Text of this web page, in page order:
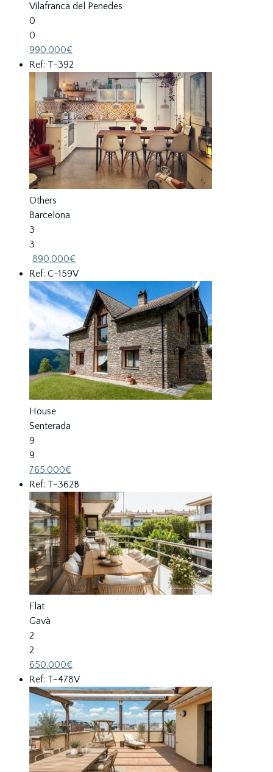
Vilafranca del Penedes
0
0
990.000€
Ref: T-392
Others
Barcelona
3
3
890.000€
Ref: C-159V
House
Senterada
9
9
765.000€
Ref: T-362B
Flat
Gavà
2
2
650.000€
Ref: T-478V